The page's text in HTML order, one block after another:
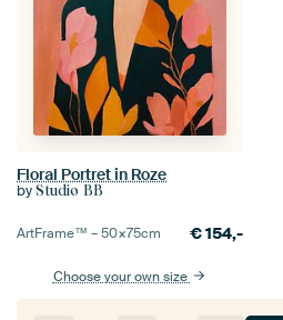
Floral Portret in Roze
by Studio BB
ArtFrame™ –50×75cm €154,-
Choose your own size